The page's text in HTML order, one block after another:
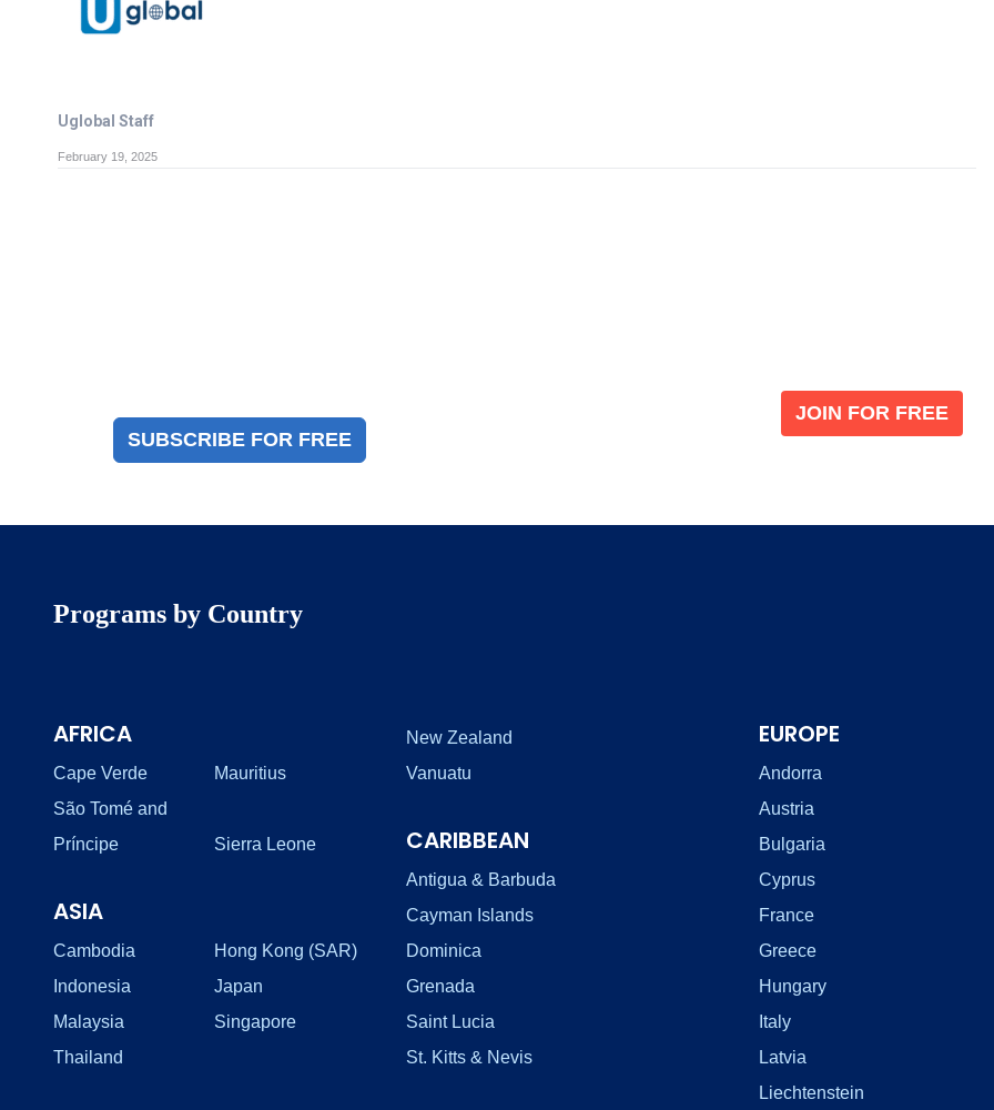
Uglobal Staff
February 19, 2025
SUBSCRIBE FOR FREE
JOIN FOR FREE
Programs by Country
AFRICA
Cape Verde
Mauritius
São Tomé and
Príncipe
Sierra Leone
ASIA
Cambodia
Hong Kong (SAR)
Indonesia
Japan
Malaysia
Singapore
Thailand
New Zealand
Vanuatu
CARIBBEAN
Antigua & Barbuda
Cayman Islands
Dominica
Grenada
Saint Lucia
St. Kitts & Nevis
EUROPE
Andorra
Austria
Bulgaria
Cyprus
France
Greece
Hungary
Italy
Latvia
Liechtenstein